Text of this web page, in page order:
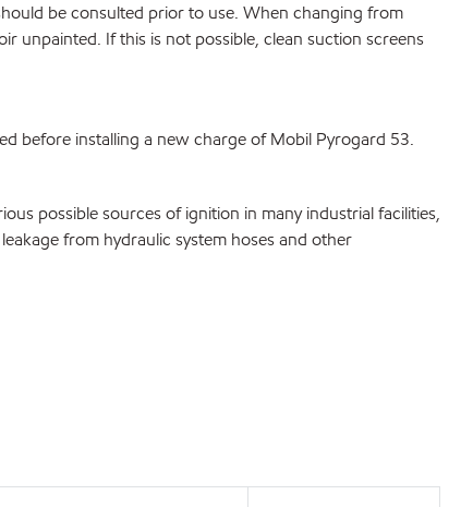
be consulted prior to use. When changing from
unpainted. If this is not possible, clean suction screens
before installing a new charge of Mobil Pyrogard 53.
possible sources of ignition in many industrial facilities,
from hydraulic system hoses and other